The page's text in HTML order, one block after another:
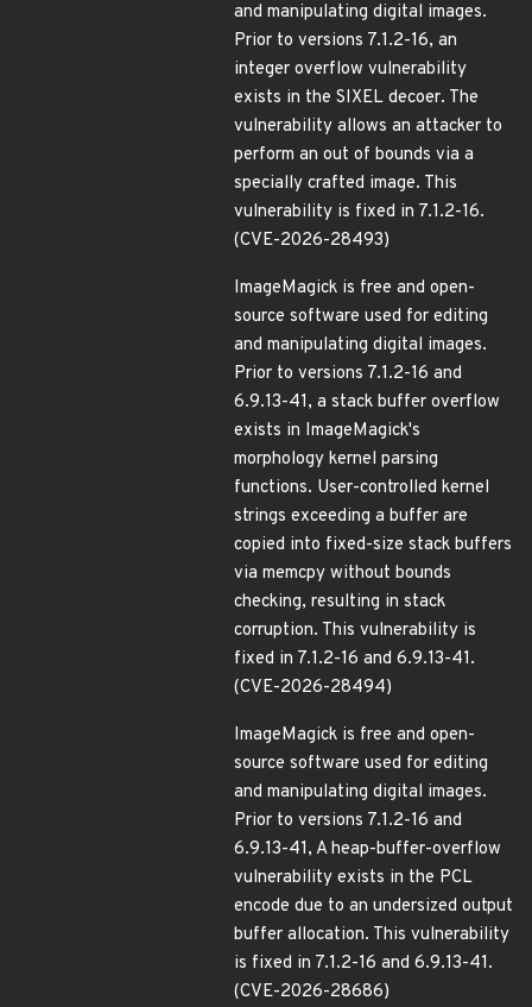
and manipulating digital images.
Prior to versions 7.1.2-16, an
integer overflow vulnerability
exists in the SIXEL decoer. The
vulnerability allows an attacker to
perform an out of bounds via a
specially crafted image. This
vulnerability is fixed in 7.1.2-16.
(CVE-2026-28493)
ImageMagick is free and open-
source software used for editing
and manipulating digital images.
Prior to versions 7.1.2-16 and
6.9.13-41, a stack buffer overflow
exists in ImageMagick's
morphology kernel parsing
functions. User-controlled kernel
strings exceeding a buffer are
copied into fixed-size stack buffers
via memcpy without bounds
checking, resulting in stack
corruption. This vulnerability is
fixed in 7.1.2-16 and 6.9.13-41.
(CVE-2026-28494)
ImageMagick is free and open-
source software used for editing
and manipulating digital images.
Prior to versions 7.1.2-16 and
6.9.13-41, A heap-buffer-overflow
vulnerability exists in the PCL
encode due to an undersized output
buffer allocation. This vulnerability
is fixed in 7.1.2-16 and 6.9.13-41.
(CVE-2026-28686)